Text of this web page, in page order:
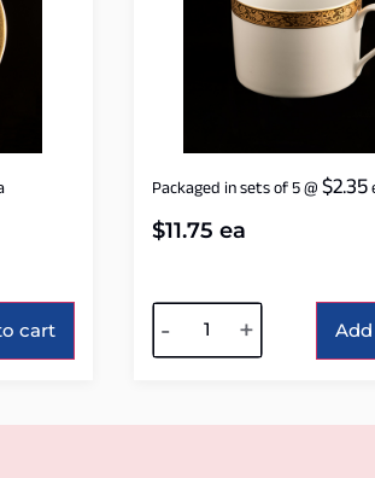
cart
Packaged in sets of 5@$2.35
$11.75 ea
- +